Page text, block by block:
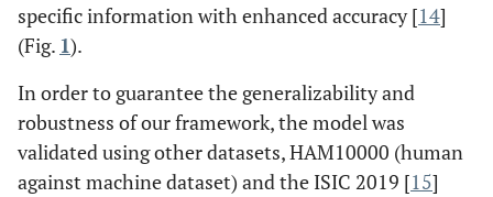
specific information with enhanced accuracy [14]
(Fig. 1).
In order to guarantee the generalizability and
robustness of our framework, the model was
validated using other datasets, HAM10000 (human
against machine dataset) and the ISIC 2019 [15]